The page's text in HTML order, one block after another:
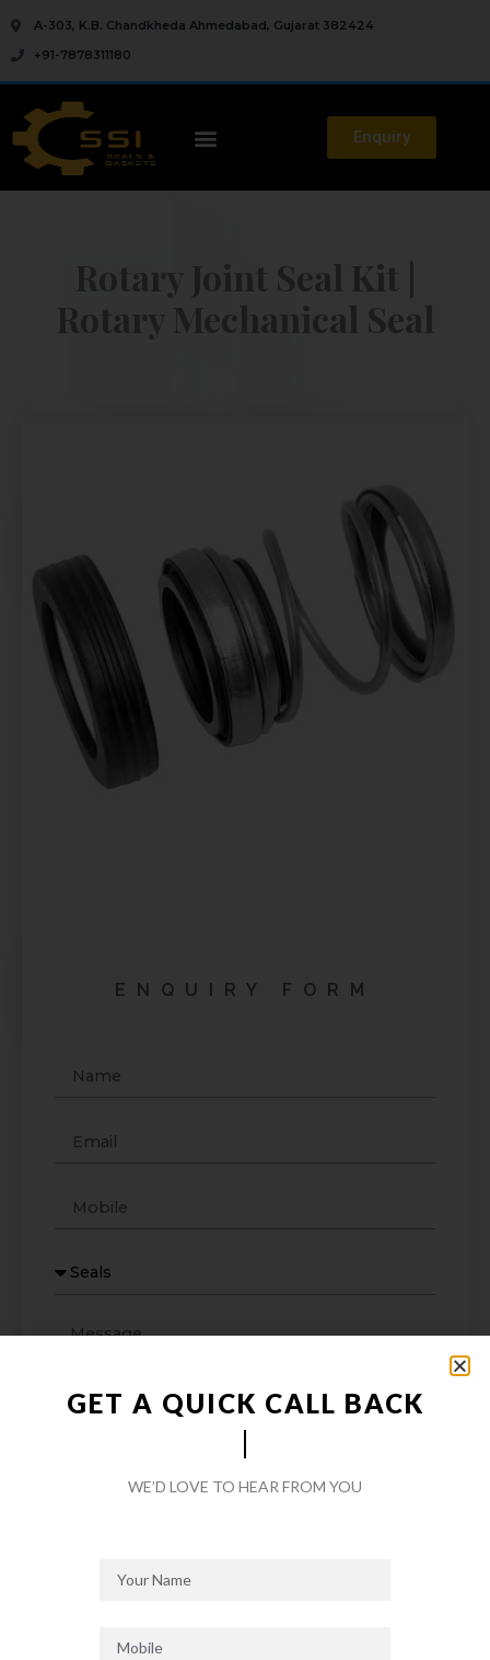
A-303, K.B. Chandkheda Ahmedabad, Gujarat 382424
+91-7878311180
Enquiry
Rotary Joint Seal Kit |
Rotary Mechanical Seal
ENQUIRY FORM
GET A QUICK CALL BACK
WE’D LOVE TO HEAR FROM YOU